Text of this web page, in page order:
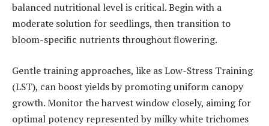
balanced nutritional level is critical. Begin with a
moderate solution for seedlings, then transition to
bloom-specific nutrients throughout flowering.
Gentle training approaches, like as Low-Stress Training
(LST), can boost yields by promoting uniform canopy
growth. Monitor the harvest window closely, aiming for
optimal potency represented by milky white trichomes